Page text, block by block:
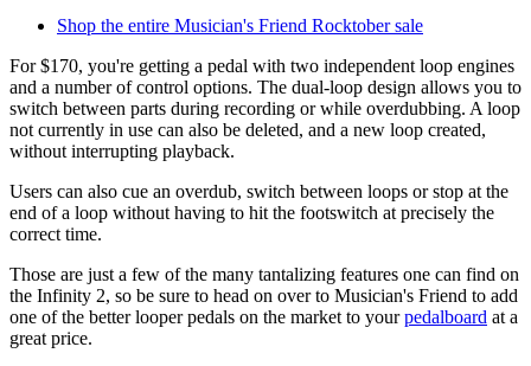
Shop the entire Musician's Friend Rocktober sale
For $170, you're getting a pedal with two independent loop engines
and a number of control options. The dual-loop design allows you to
switch between parts during recording or while overdubbing. A loop
not currently in use can also be deleted, and a new loop created,
without interrupting playback.
Users can also cue an overdub, switch between loops or stop at the
end of a loop without having to hit the footswitch at precisely the
correct time.
Those are just a few of the many tantalizing features one can find on
the Infinity 2, so be sure to head on over to Musician's Friend to add
one of the better looper pedals on the market to yourpedalboard at a
great price.